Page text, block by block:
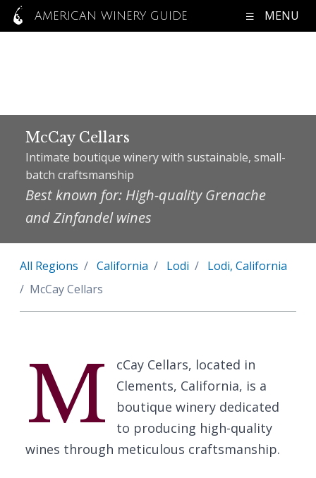
AMERICAN WINERY GUIDE MENU
McCay Cellars
Intimate boutique winery with sustainable, small-
batch craftsmanship
Best known for: High-quality Grenache
and Zinfandel wines
All Regions California Lodi
Lodi, California
McCay Cellars
M
cCay Cellars, located in
Clements, California, is a
boutique winery dedicated
to producing high-quality
wines through meticulous craftsmanship.